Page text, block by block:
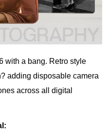
with a bang. Retro style
adding disposable camera
across all digital